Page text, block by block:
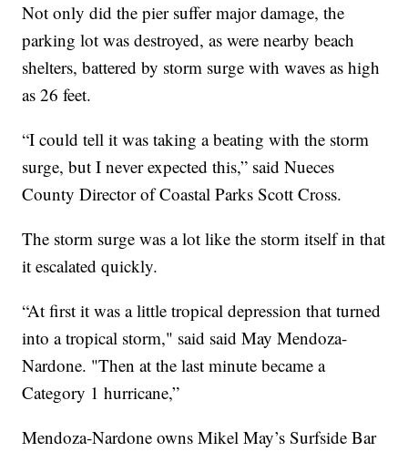
Not only did the pier suffer major damage, the
parking lot was destroyed, as were nearby beach
shelters, battered by storm surge with waves as high
as 26 feet.
“I could tell it was taking a beating with the storm
surge, but I never expected this,” said Nueces
County Director of Coastal Parks Scott Cross.
The storm surge was a lot like the storm itself in that
it escalated quickly.
“At first it was a little tropical depression that turned
into a tropical storm," said said May Mendoza-
Nardone. "Then at the last minute became a
Category 1 hurricane,”
Mendoza-Nardone owns Mikel May’s Surfside Bar